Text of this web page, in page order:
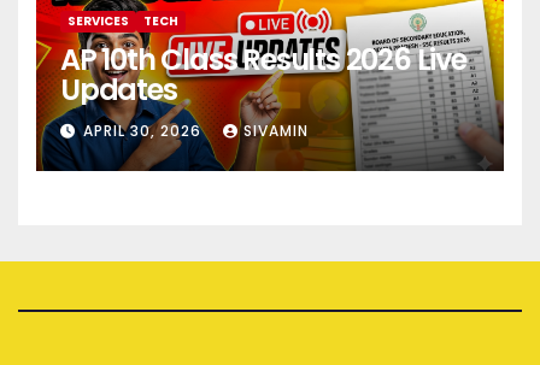
SERVICES TECH
AP 10th Class Results 2026 Live
Updates
APRIL 30, 2026 SIVAMIN